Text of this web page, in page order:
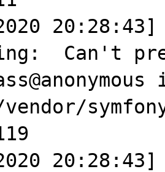
20:28:43]
Can't
20:28:43]